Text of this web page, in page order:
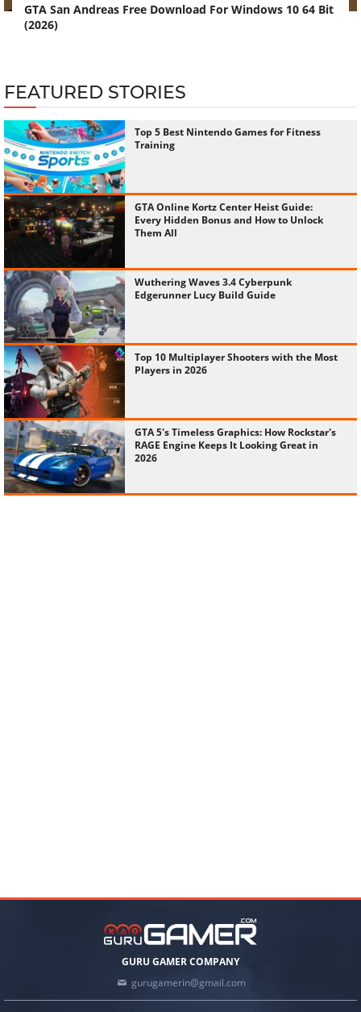
GTA San Andreas Free Download For Windows 10 64 Bit
(2026)
FEATURED STORIES
Top 5 Best Nintendo Games for Fitness
Training
GTA Online Kortz Center Heist Guide:
Every Hidden Bonus and How to Unlock
Them All
Wuthering Waves 3.4 Cyberpunk
Edgerunner Lucy Build Guide
Top 10 Multiplayer Shooters with the Most
Players in 2026
GTA 5's Timeless Graphics: How Rockstar's
RAGE Engine Keeps It Looking Great in
2026
GURU GAMER COMPANY
gurugamerin@gmail.com